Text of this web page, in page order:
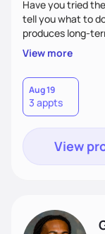
Have you tried
tell you what to
produces long-
together! I take a
meaning we
strategies that
the focus
just a means to
questions and
View more
Aug 19
3 appts
View